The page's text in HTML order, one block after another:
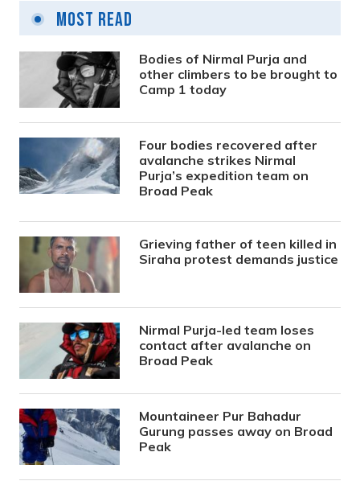
Most Read
Bodies of Nirmal Purja and
other climbers to be brought to
Camp 1 today
Four bodies recovered after
avalanche strikes Nirmal
Purja’s expedition team on
Broad Peak
Grieving father of teen killed in
Siraha protest demands justice
Nirmal Purja-led team loses
contact after avalanche on
Broad Peak
Mountaineer Pur Bahadur
Gurung passes away on Broad
Peak